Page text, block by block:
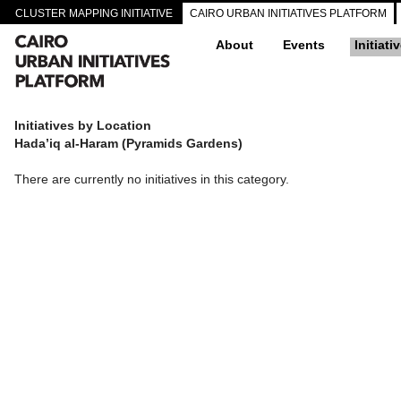
CLUSTER MAPPING INITIATIVE CAIRO URBAN INITIATIVES PLATFORM
About Events
Initiatives by Location
Hada’iq al-Haram (Pyramids Gardens)
There are currently no initiatives in this category.